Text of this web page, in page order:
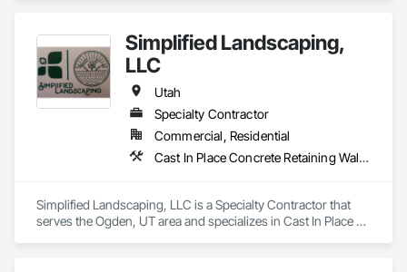
Plumbing Systems, Precast Concrete Retaining Walls,
Retaining Walls, Stone Retaining Walls.
Simplified Landscaping,
LLC
Utah
Specialty Contractor
Commercial, Residential
Cast In Place Concrete Retaining Walls, Gabion Retaining Walls, Irrigation, Landscape Design and Engineering, Landscaping, Paver Tiling
Simplified Landscaping, LLC is a Specialty Contractor that
serves the Ogden, UT area and specializes in Cast In Place